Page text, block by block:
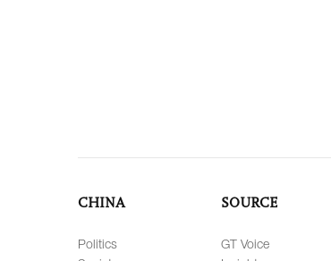
CHINA
Politics
SOURCE
GT Voice